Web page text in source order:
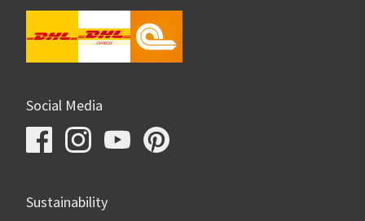
Social Media
Sustainability